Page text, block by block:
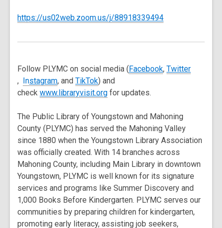
https://us02web.zoom.us/j/88918339494,
a
window
Follow PLYMC on social media (Facebook,
window
, Twitter
,
opens
new
window
, Instagram,
opens
new
window
, and TikTok,
opens
new
window
) and
check www.libraryvisit.org,
a
new
window
for updates.
The Public Library of Youngstown and Mahoning
County (PLYMC) has served the Mahoning Valley
since 1880 when the Youngstown Library Association
was officially created. With 14 branches across
Mahoning County, including Main Library in downtown
Youngstown, PLYMC is well known for its signature
services and programs like Summer Discovery and
1,000 Books Before Kindergarten. PLYMC serves our
communities by preparing children for kindergarten,
promoting early literacy, assisting job seekers,